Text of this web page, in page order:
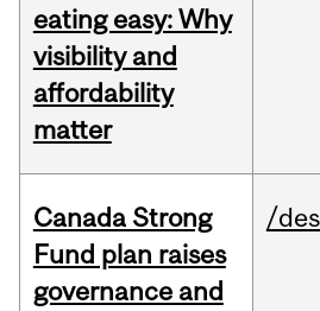
eating easy: Why
visibility and
affordability
matter
Canada Strong
Fund plan raises
governance and
/